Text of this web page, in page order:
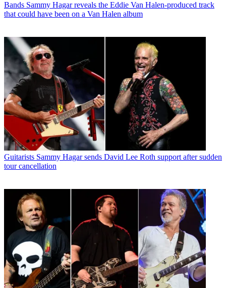
Bands Sammy Hagar reveals the Eddie Van Halen-produced track
that could have been on a Van Halen album
Guitarists Sammy Hagar sends David Lee Roth support after sudden
tour cancellation